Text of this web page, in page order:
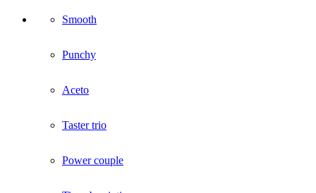
Smooth
Punchy
Aceto
Taster trio
Power couple